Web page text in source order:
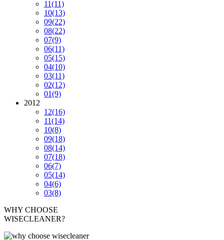
11(11)
10(13)
09(22)
08(22)
07(9)
06(11)
05(15)
04(10)
03(11)
02(12)
01(9)
2012
12(16)
11(14)
10(8)
09(18)
08(14)
07(18)
06(7)
05(14)
04(6)
03(8)
WHY CHOOSE
WISECLEANER?